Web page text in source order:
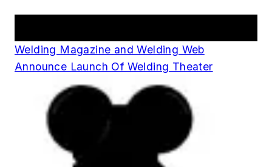
Welding Magazine and Welding Web
Announce Launch Of Welding Theater